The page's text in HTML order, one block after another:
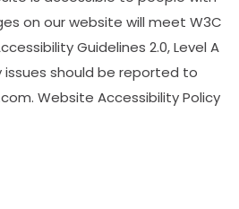
on our website will meet W3C
Guidelines 2.0, Level A
issues should be reported to
. Website Accessibility Policy